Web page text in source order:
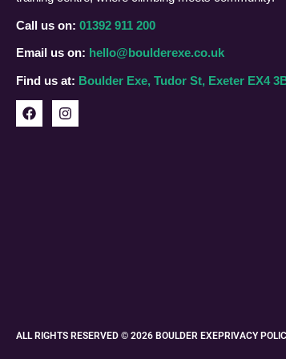
Call us on: 01392 911 200
Email us on: hello@boulderexe.co.uk
Find us at: Boulder Exe, Tudor St, Exeter EX4
ALL RIGHTS RESERVED © 2026 BOULDER EXEPRIVACY